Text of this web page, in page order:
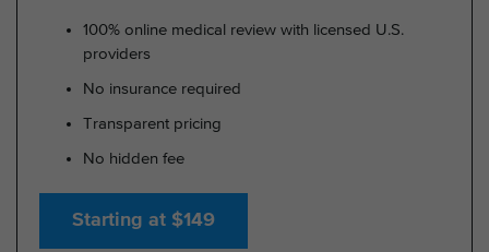
100% online medical review with licensed U.S.
providers
No insurance required
Transparent pricing
No hidden fee
Starting at $149